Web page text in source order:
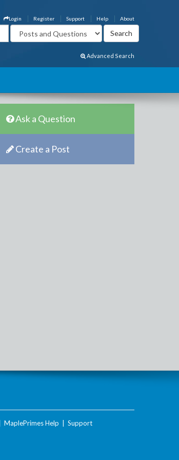
About
Help
Support
Register
Login
Advanced Search
Ask a Question
Create a Post
MaplePrimes Help Support